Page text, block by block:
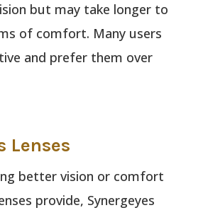
but may take longer to
of comfort. Many users
and prefer them over
Lenses
better vision or comfort
provide, Synergeyes